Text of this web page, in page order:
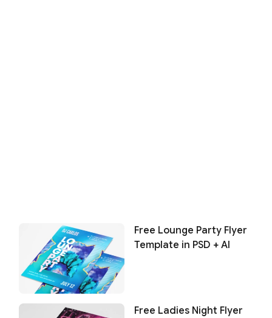
Free Lounge Party Flyer
Template in PSD + AI
Free Ladies Night Flyer